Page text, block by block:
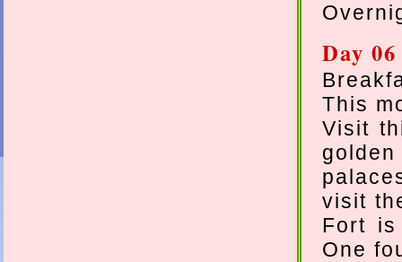
Day
This
Visit
visit
Fort
One